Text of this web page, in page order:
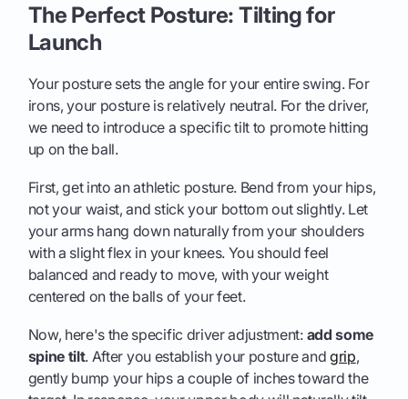
The Perfect Posture: Tilting for
Launch
Your posture sets the angle for your entire swing. For
irons, your posture is relatively neutral. For the driver,
we need to introduce a specific tilt to promote hitting
up on the ball.
First, get into an athletic posture. Bend from your hips,
not your waist, and stick your bottom out slightly. Let
your arms hang down naturally from your shoulders
with a slight flex in your knees. You should feel
balanced and ready to move, with your weight
centered on the balls of your feet.
Now, here's the specific driver adjustment: add some
spine tilt. After you establish your posture and grip,
gently bump your hips a couple of inches toward the